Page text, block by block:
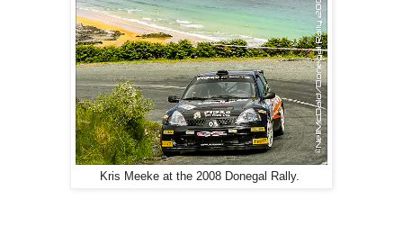
Kris Meeke at the 2008 Donegal Rally.